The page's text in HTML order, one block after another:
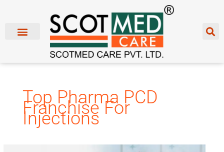
Top Pharma PCD
Franchise For
Injections